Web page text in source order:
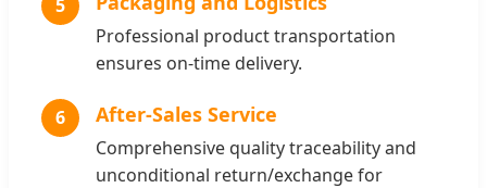
5
Professional product transportation
ensures on-time delivery.
6 After-Sales Service
Comprehensive quality traceability and
unconditional return/exchange for